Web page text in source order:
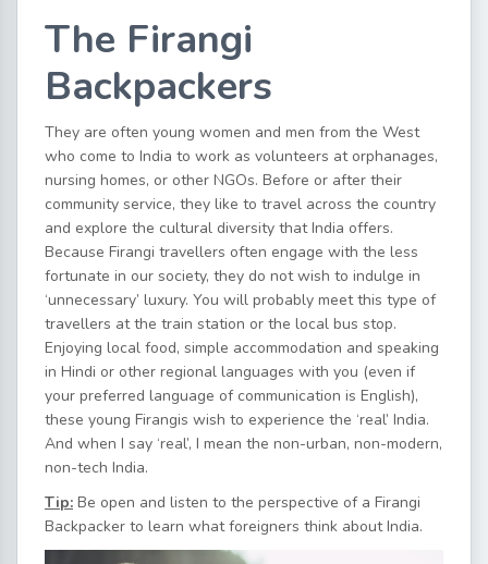
The Firangi
Backpackers
They are often young women and men from the West
who come to India to work as volunteers at orphanages,
nursing homes, or other NGOs. Before or after their
community service, they like to travel across the country
and explore the cultural diversity that India offers.
Because Firangi travellers often engage with the less
fortunate in our society, they do not wish to indulge in
‘unnecessary’ luxury. You will probably meet this type of
travellers at the train station or the local bus stop.
Enjoying local food, simple accommodation and speaking
in Hindi or other regional languages with you (even if
your preferred language of communication is English),
these young Firangis wish to experience the ‘real’ India.
And when I say ‘real’, I mean the non-urban, non-modern,
non-tech India.
Tip: Be open and listen to the perspective of a Firangi
Backpacker to learn what foreigners think about India.